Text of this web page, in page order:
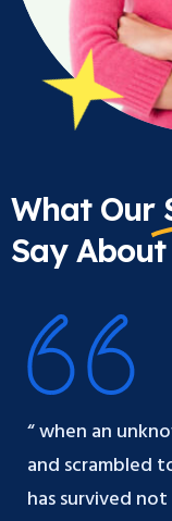
What Our
Say About
“ when an
and scrambled
has survived